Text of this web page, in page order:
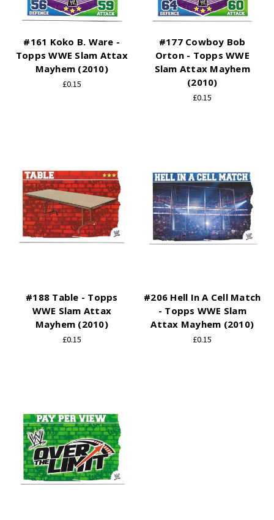
#161 Koko B. Ware -
Topps WWE Slam Attax
Mayhem (2010)
£0.15
#177 Cowboy Bob
Orton - Topps WWE
Slam Attax Mayhem
(2010)
£0.15
#188 Table - Topps
WWE Slam Attax
Mayhem (2010)
£0.15
#206 Hell In A Cell Match
- Topps WWE Slam
Attax Mayhem (2010)
£0.15